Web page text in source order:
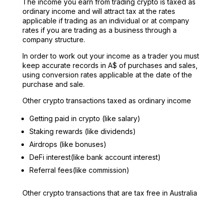
The income you earn from trading crypto is taxed as
ordinary income and will attract tax at the rates
applicable if trading as an individual or at company
rates if you are trading as a business through a
company structure.
In order to work out your income as a trader you must
keep accurate records in A$ of purchases and sales,
using conversion rates applicable at the date of the
purchase and sale.
Other crypto transactions taxed as ordinary income
Getting paid in crypto (like salary)
Staking rewards (like dividends)
Airdrops (like bonuses)
DeFi interest(like bank account interest)
Referral fees(like commission)
Other crypto transactions that are tax free in Australia